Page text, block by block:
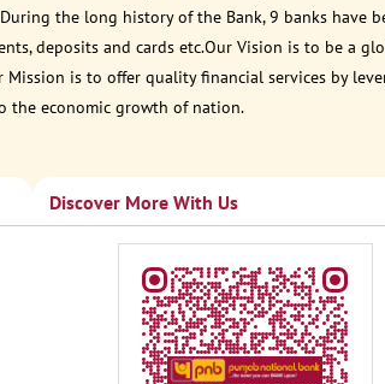
the long history of the Bank, 9 banks have
deposits and cards etc.Our Vision is to be a
is to offer quality financial services by
the economic growth of nation.
Discover More With Us